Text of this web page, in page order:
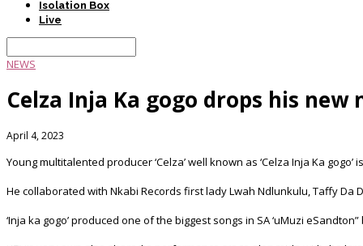
Isolation Box
Live
NEWS
Celza Inja Ka gogo drops his
April 4, 2023
Young multitalented producer ‘Celza’ well known as ‘Celza Inja Ka
He collaborated with Nkabi Records first lady Lwah Ndlunkulu, Taffy Da
‘Inja ka gogo’ produced one of the biggest songs in SA ‘uMuzi